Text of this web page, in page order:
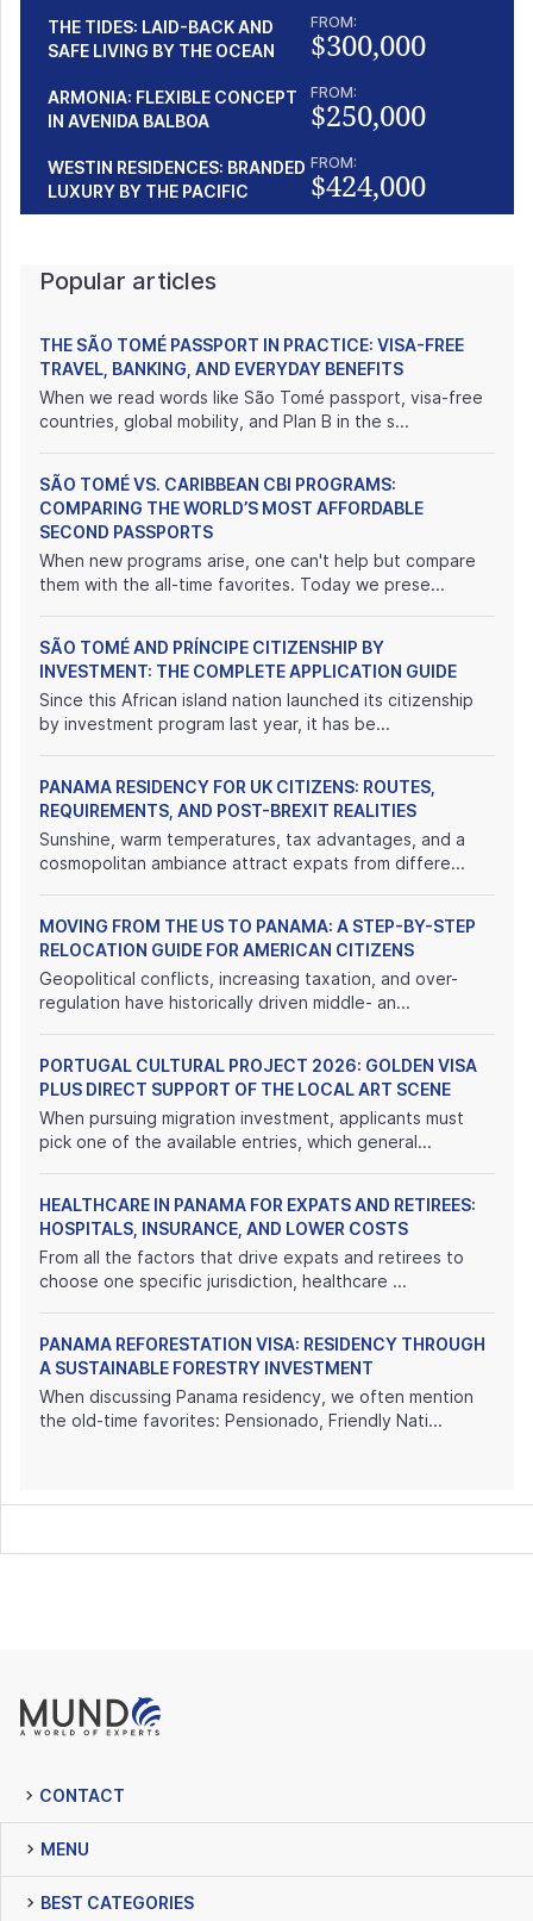
THE TIDES: LAID-BACK AND
SAFE LIVING BY THE OCEAN
FROM:
$300,000
ARMONIA: FLEXIBLE CONCEPT
IN AVENIDA BALBOA
FROM:
$250,000
WESTIN RESIDENCES: BRANDED
LUXURY BY THE PACIFIC
FROM:
$424,000
Popular articles
THE SÃO TOMÉ PASSPORT IN PRACTICE: VISA-FREE
TRAVEL, BANKING, AND EVERYDAY BENEFITS
When we read words like São Tomé passport, visa-free
countries, global mobility, and Plan B in the s...
SÃO TOMÉ VS. CARIBBEAN CBI PROGRAMS:
COMPARING THE WORLD’S MOST AFFORDABLE
SECOND PASSPORTS
When new programs arise, one can't help but compare
them with the all-time favorites. Today we prese...
SÃO TOMÉ AND PRÍNCIPE CITIZENSHIP BY
INVESTMENT: THE COMPLETE APPLICATION GUIDE
Since this African island nation launched its citizenship
by investment program last year, it has be...
PANAMA RESIDENCY FOR UK CITIZENS: ROUTES,
REQUIREMENTS, AND POST-BREXIT REALITIES
Sunshine, warm temperatures, tax advantages, and a
cosmopolitan ambiance attract expats from differe...
MOVING FROM THE US TO PANAMA: A STEP-BY-STEP
RELOCATION GUIDE FOR AMERICAN CITIZENS
Geopolitical conflicts, increasing taxation, and over-
regulation have historically driven middle- an...
PORTUGAL CULTURAL PROJECT 2026: GOLDEN VISA
PLUS DIRECT SUPPORT OF THE LOCAL ART SCENE
When pursuing migration investment, applicants must
pick one of the available entries, which general...
HEALTHCARE IN PANAMA FOR EXPATS AND RETIREES:
HOSPITALS, INSURANCE, AND LOWER COSTS
From all the factors that drive expats and retirees to
choose one specific jurisdiction, healthcare ...
PANAMA REFORESTATION VISA: RESIDENCY THROUGH
A SUSTAINABLE FORESTRY INVESTMENT
When discussing Panama residency, we often mention
the old-time favorites: Pensionado, Friendly Nati...
CONTACT
MENU
BEST CATEGORIES